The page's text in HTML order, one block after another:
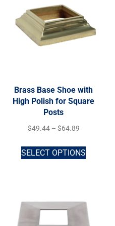
Brass Base Shoe with
High Polish for Square
Posts
$49.44 – $64.89
SELECT OPTIONS